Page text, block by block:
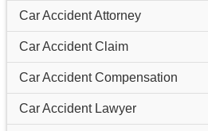
Car Accident Attorney
Car Accident Claim
Car Accident Compensation
Car Accident Lawyer